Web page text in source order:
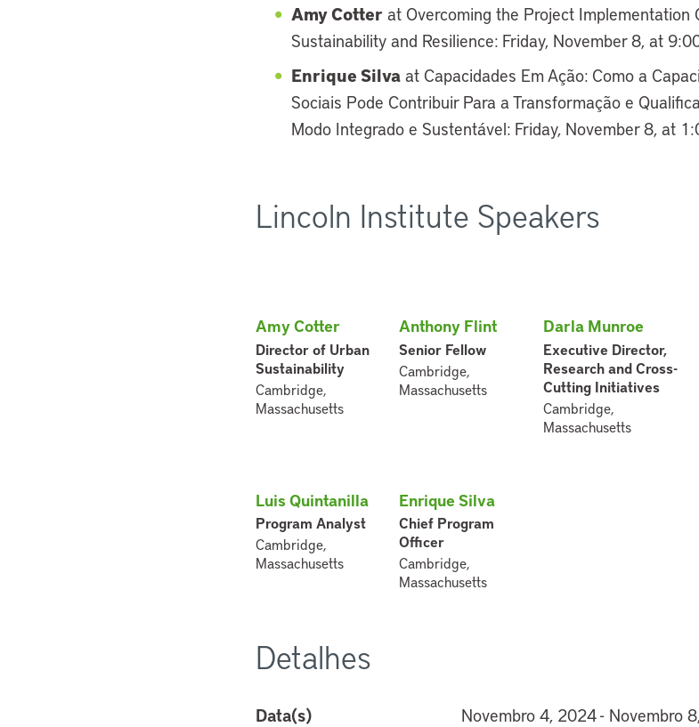
Amy Cotterat Overcoming the Project Implementation
Sustainability and Resilience: Friday, November 8, at
Enrique Silvaat Capacidades Em Ação: Como a
Sociais Pode Contribuir Para a Transformação e
Modo Integrado e Sustentável: Friday, November 8, at
Lincoln Institute Speakers
Amy Cotter
Director of Urban
Sustainability
Cambridge,
Massachusetts
Anthony Flint
Senior Fellow
Cambridge,
Massachusetts
Darla Munroe
Executive Director,
Research and Cross-
Cutting Initiatives
Cambridge,
Massachusetts
Luis Quintanilla
Program Analyst
Cambridge,
Massachusetts
Enrique Silva
Chief Program
Officer
Cambridge,
Massachusetts
Detalhes
Data(s)
Novembro 4, 2024 - Novembro